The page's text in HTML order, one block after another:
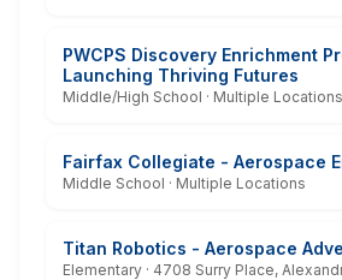
PWCPS Discovery Enrichment
Launching Thriving Futures
Middle/High School · Multiple Locations
Fairfax Collegiate - Aerospace
Middle School · Multiple Locations
Titan Robotics - Aerospace
Elementary · 4708 Surry Place,